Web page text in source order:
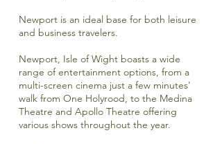
Newport is an ideal base for both leisure
and business travelers.
Newport, Isle of Wight boasts a wide
range of entertainment options, from a
multi-screen cinema just a few minutes'
walk from One Holyrood, to the Medina
Theatre and Apollo Theatre offering
various shows throughout the year.